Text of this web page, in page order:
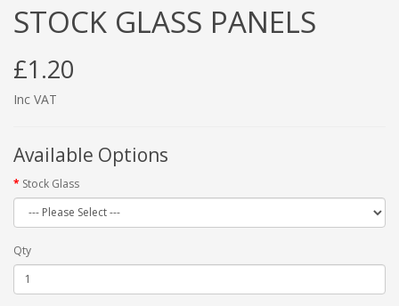
STOCK GLASS PANELS
£1.20
Inc VAT
Available Options
Stock Glass
Qty